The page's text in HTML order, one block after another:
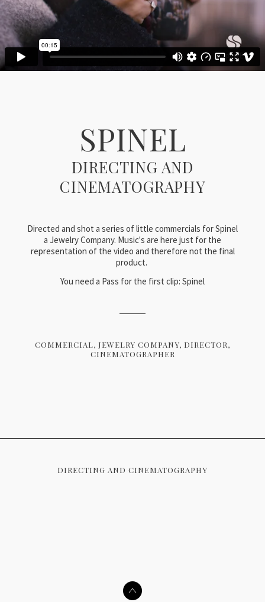
SPINEL
DIRECTING AND
CINEMATOGRAPHY
Directed and shot a series of little commercials for Spinel
a Jewelry Company. Music's are here just for the
representation of the video and therefore not the final
product.
You need a Pass for the first clip: Spinel
COMMERCIAL JEWELRY COMPANY DIRECTOR
CINEMATOGRAPHER
DIRECTING AND CINEMATOGRAPHY